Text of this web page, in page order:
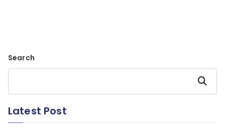
Search
Search
Latest Post